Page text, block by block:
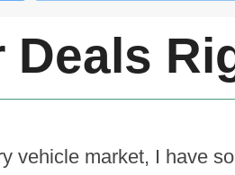
vehicle market, I have